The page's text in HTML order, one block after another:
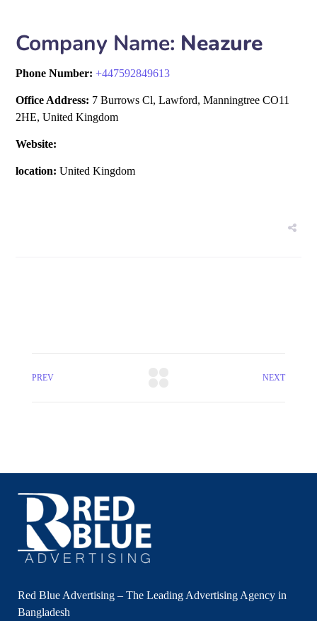
Company Name: Neazure
Phone Number:+447592849613
Office Address: 7 Burrows Cl, Lawford, Manningtree CO11
2HE, United Kingdom
Website:
location: United Kingdom
PREV NEXT
Red Blue Advertising – The Leading Advertising Agency in
Bangladesh